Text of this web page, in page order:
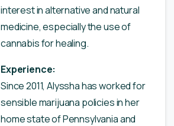
interest in alternative and natural
medicine, especially the use of
cannabis for healing.
Experience:
Since 2011, Alyssha has worked for
sensible marijuana policies in her
home state of Pennsylvania and